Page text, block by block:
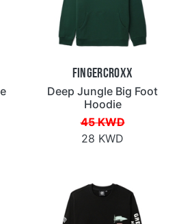
Fingercroxx
Deep Jungle Big Foot
Hoodie
45 KWD
28 KWD